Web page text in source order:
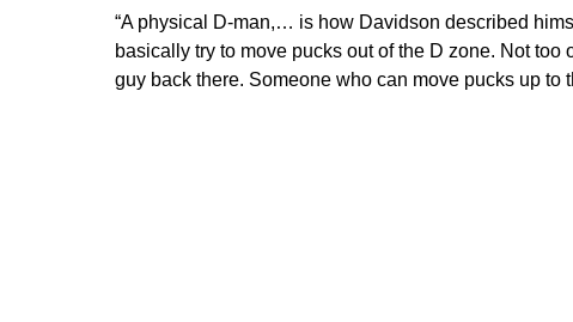
“A physical D-man,… is how Davidson described
basically try to move pucks out of the D zone. Not
guy back there. Someone who can move pucks up to